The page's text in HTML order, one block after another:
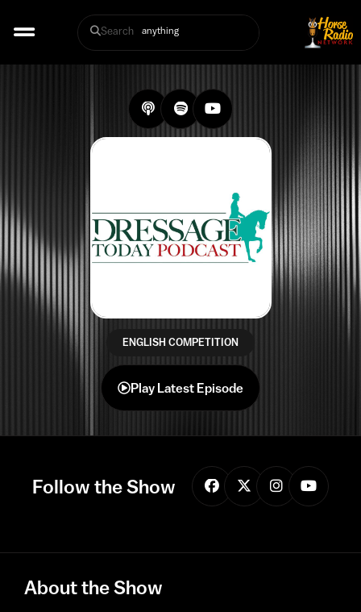
Search
ENGLISH COMPETITION
Play Latest Episode
Follow the Show
About the Show